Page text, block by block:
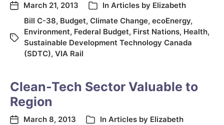
March 21, 2013 In Articles by Elizabeth
Bill C-38, Budget, Climate Change, ecoEnergy,
Environment, Federal Budget, First Nations, Health,
Sustainable Development Technology Canada
(SDTC), VIA Rail
Clean-Tech Sector Valuable to
Region
March 8, 2013 In Articles by Elizabeth